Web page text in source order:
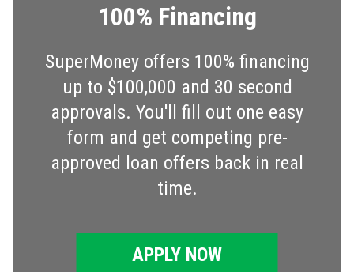
100% Financing
SuperMoney offers 100% financing
up to $100,000 and 30 second
approvals. You'll fill out one easy
form and get competing pre-
approved loan offers back in real
time.
APPLY NOW